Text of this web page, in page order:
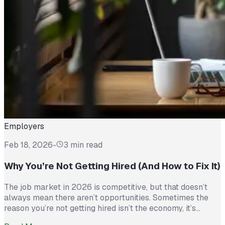
Employers
Feb 18, 2026- 3 min read
Why You’re Not Getting Hired (And How to Fix It)
The job market in 2026 is competitive, but that doesn’t
always mean there aren’t opportunities. Sometimes the
reason you’re not getting hired isn’t the economy, it’s